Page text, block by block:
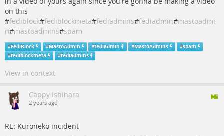
on this
#fediblock#fediblockmeta#fediadmins#fediadmin#mastoadmi
n#mastoadmins#spam
#FediBlock #MastoAdmin #fediadmin #MastoAdmins #spam
#fediblockmeta #fediadmins
View in context
Cappy Ishihara
2 years ago
RE: Kuroneko incident